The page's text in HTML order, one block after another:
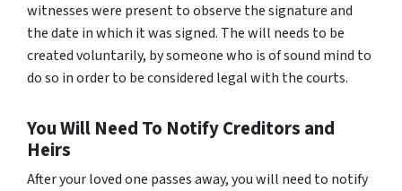
witnesses were present to observe the signature and
the date in which it was signed. The will needs to be
created voluntarily, by someone who is of sound mind to
do so in order to be considered legal with the courts.
You Will Need To Notify Creditors and
Heirs
After your loved one passes away, you will need to notify